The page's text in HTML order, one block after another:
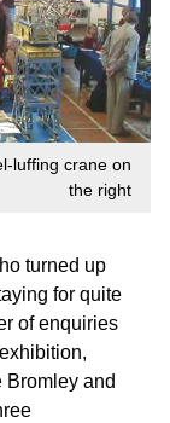
luffing crane on
the right
turned up
for quite
of enquiries
Bromley and